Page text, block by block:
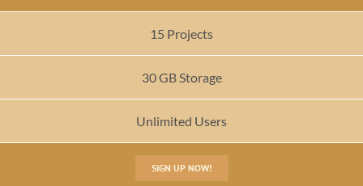
15 Projects
30 GB Storage
Unlimited Users
SIGN UP NOW!